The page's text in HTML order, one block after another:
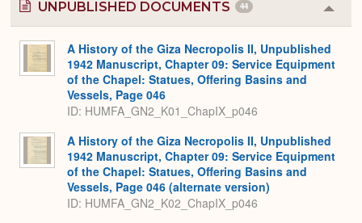
UNPUBLISHED DOCUMENTS 44
or
A History of the Giza Necropolis II, Unpublished
1942 Manuscript, Chapter 09: Service Equipment
of the Chapel: Statues, Offering Basins and
Vessels, Page 046
ID: HUMFA_GN2_K01_ChapIX_p046
A History of the Giza Necropolis II, Unpublished
1942 Manuscript, Chapter 09: Service Equipment
of the Chapel: Statues, Offering Basins and
Vessels, Page 046 (alternate version)
ID: HUMFA_GN2_K02_ChapIX_p046